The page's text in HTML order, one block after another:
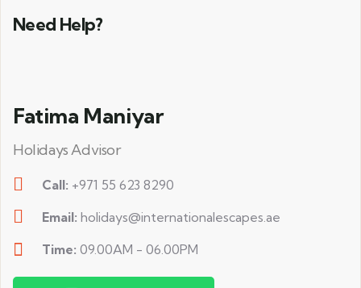
Need Help?
Fatima Maniyar
Holidays Advisor
Call: +971 55 623 8290
Email: holidays@internationalescapes.ae
Time: 09.00AM - 06.00PM